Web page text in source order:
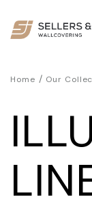
Home / Our